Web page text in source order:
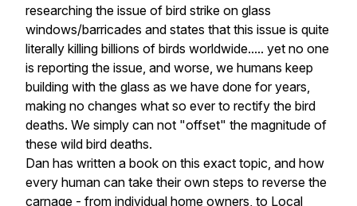
researching the issue of bird strike on glass
windows/barricades and states that this issue is quite
literally killing billions of birds worldwide..... yet no one
is reporting the issue, and worse, we humans keep
building with the glass as we have done for years,
making no changes what so ever to rectify the bird
deaths. We simply can not "offset" the magnitude of
these wild bird deaths.
Dan has written a book on this exact topic, and how
every human can take their own steps to reverse the
carnage - from individual home owners, to Local